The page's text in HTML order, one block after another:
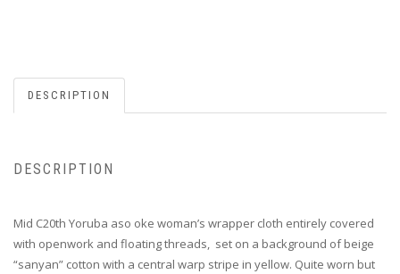
DESCRIPTION
DESCRIPTION
Mid C20th Yoruba aso oke woman’s wrapper cloth entirely covered
with openwork and floating threads, set on a background of beige
“sanyan” cotton with a central warp stripe in yellow. Quite worn but